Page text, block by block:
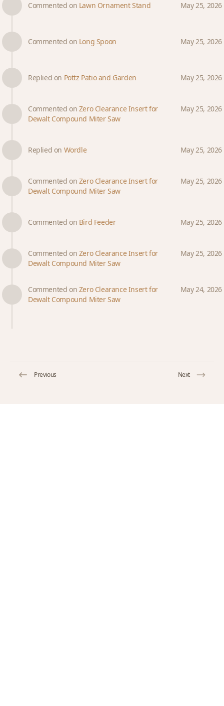
Commented on Lawn Ornament Stand May 25, 2026
Commented on Long Spoon May 25, 2026
Replied on Pottz Patio and Garden May 25, 2026
Commented on Zero Clearance Insert for
Dewalt Compound Miter Saw
May 25, 2026
Replied on Wordle May 25, 2026
Commented on Zero Clearance Insert for
Dewalt Compound Miter Saw
May 25, 2026
Commented on Bird Feeder May 25, 2026
Commented on Zero Clearance Insert for
Dewalt Compound Miter Saw
May 25, 2026
Commented on Zero Clearance Insert for
Dewalt Compound Miter Saw
May 24, 2026
Previous Next